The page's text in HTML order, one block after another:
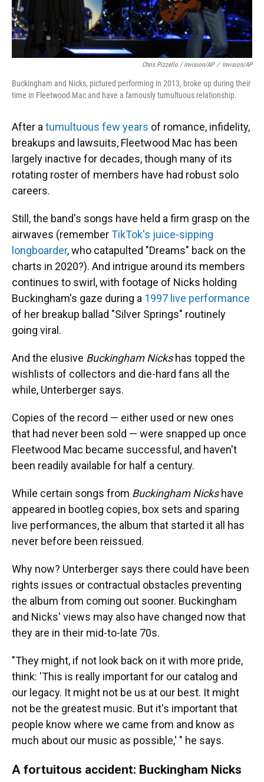
Chris Pizzello / Invision/AP / Invision/AP
Buckingham and Nicks, pictured performing in 2013, broke up during their
time in Fleetwood Mac and have a famously tumultuous relationship.
After a tumultuous few years of romance, infidelity,
breakups and lawsuits, Fleetwood Mac has been
largely inactive for decades, though many of its
rotating roster of members have had robust solo
careers.
Still, the band's songs have held a firm grasp on the
airwaves (rememberTikTok's juice-sipping
longboarder, who catapulted "Dreams" back on the
charts in 2020?). And intrigue around its members
continues to swirl, with footage of Nicks holding
Buckingham's gaze during a 1997 live performance
of her breakup ballad "Silver Springs" routinely
going viral.
And the elusive Buckingham Nickshas topped the
wishlists of collectors and die-hard fans all the
while, Unterberger says.
Copies of the record — either used or new ones
that had never been sold — were snapped up once
Fleetwood Mac became successful, and haven't
been readily available for half a century.
While certain songs from Buckingham Nickshave
appeared in bootleg copies, box sets and sparing
live performances, the album that started it all has
never before been reissued.
Why now? Unterberger says there could have been
rights issues or contractual obstacles preventing
the album from coming out sooner. Buckingham
and Nicks' views may also have changed now that
they are in their mid-to-late 70s.
"They might, if not look back on it with more pride,
think: 'This is really important for our catalog and
our legacy. It might not be us at our best. It might
not be the greatest music. But it's important that
people know where we came from and know as
much about our music as possible,' " he says.
A fortuitous accident: Buckingham Nicks